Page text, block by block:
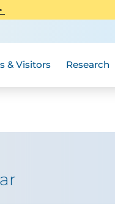
& Visitors Research